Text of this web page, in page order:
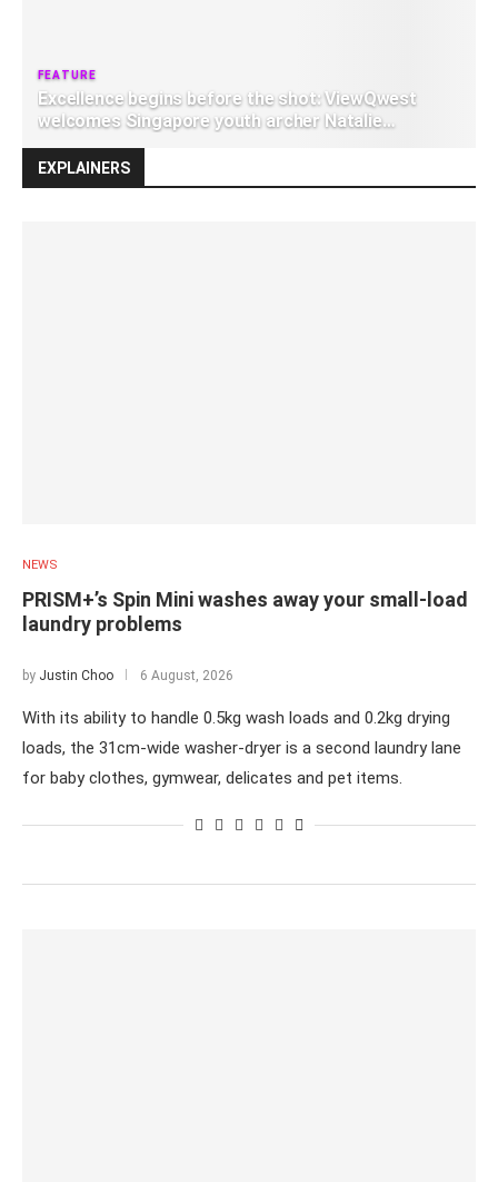
Excellence begins before the shot: ViewQwest
welcomes Singapore youth archer Natalie
EXPLAINERS
NEWS
PRISM+’s Spin Mini washes away your small-load
laundry problems
by Justin Choo 6 August, 2026
With its ability to handle 0.5kg wash loads and 0.2kg drying
loads, the 31cm-wide washer-dryer is a second laundry lane
for baby clothes, gymwear, delicates and pet items.